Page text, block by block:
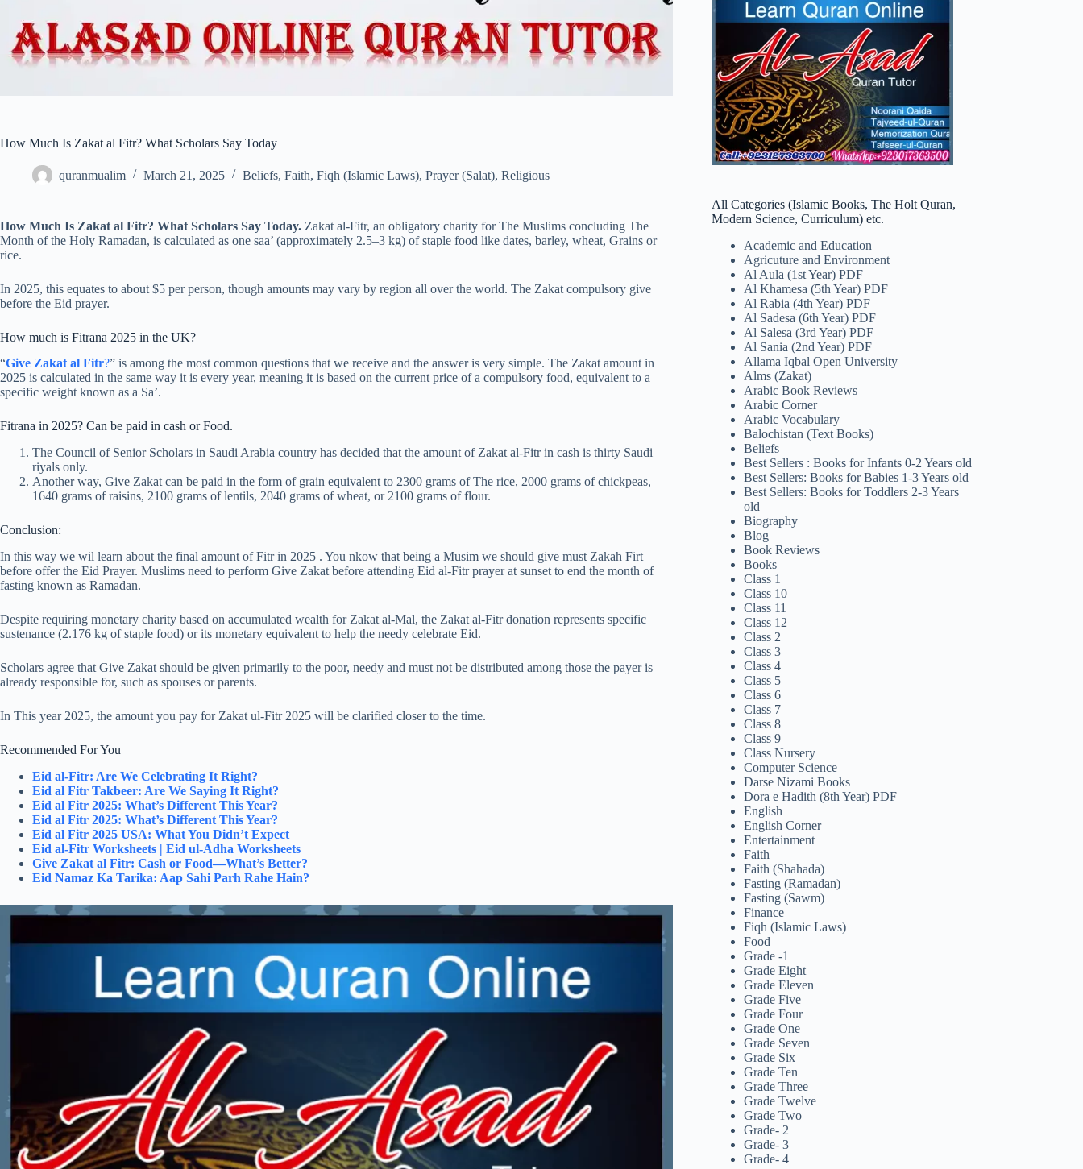
How Much Is Zakat al Fitr? What Scholars Say Today
quranmualim March 21, 2025 Beliefs, Faith, Fiqh (Islamic Laws), Prayer (Salat), Religious
How Much Is Zakat al Fitr? What Scholars Say Today. Zakat al-Fitr, an obligatory charity for The Muslims concluding The
Month of the Holy Ramadan, is calculated as one saa’ (approximately 2.5–3 kg) of staple food like dates, barley, wheat, Grains or
rice.
In 2025, this equates to about $5 per person, though amounts may vary by region all over the world. The Zakat compulsory give
before the Eid prayer.
How much is Fitrana 2025 in the UK?
“Give Zakat al Fitr?” is among the most common questions that we receive and the answer is very simple. The Zakat amount in
2025 is calculated in the same way it is every year, meaning it is based on the current price of a compulsory food, equivalent to a
specific weight known as a Sa’.
Fitrana in 2025? Can be paid in cash or Food.
The Council of Senior Scholars in Saudi Arabia country has decided that the amount of Zakat al-Fitr in cash is thirty Saudi
riyals only.
Another way, Give Zakat can be paid in the form of grain equivalent to 2300 grams of The rice, 2000 grams of chickpeas,
1640 grams of raisins, 2100 grams of lentils, 2040 grams of wheat, or 2100 grams of flour.
Conclusion:
In this way we wil learn about the final amount of Fitr in 2025 . You nkow that being a Musim we should give must Zakah Firt
before offer the Eid Prayer. Muslims need to perform Give Zakat before attending Eid al-Fitr prayer at sunset to end the month of
fasting known as Ramadan.
Despite requiring monetary charity based on accumulated wealth for Zakat al-Mal, the Zakat al-Fitr donation represents specific
sustenance (2.176 kg of staple food) or its monetary equivalent to help the needy celebrate Eid.
Scholars agree that Give Zakat should be given primarily to the poor, needy and must not be distributed among those the payer is
already responsible for, such as spouses or parents.
In This year 2025, the amount you pay for Zakat ul-Fitr 2025 will be clarified closer to the time.
Recommended For You
Eid al-Fitr: Are We Celebrating It Right?
Eid al Fitr Takbeer: Are We Saying It Right?
Eid al Fitr 2025: What’s Different This Year?
Eid al Fitr 2025: What’s Different This Year?
Eid al Fitr 2025 USA: What You Didn’t Expect
Eid al-Fitr Worksheets | Eid ul-Adha Worksheets
Give Zakat al Fitr: Cash or Food—What’s Better?
Eid Namaz Ka Tarika: Aap Sahi Parh Rahe Hain?
All Categories (Islamic Books, The Holt Quran,
Modern Science, Curriculum) etc.
Academic and Education
Agricuture and Environment
Al Aula (1st Year) PDF
Al Khamesa (5th Year) PDF
Al Rabia (4th Year) PDF
Al Sadesa (6th Year) PDF
Al Salesa (3rd Year) PDF
Al Sania (2nd Year) PDF
Allama Iqbal Open University
Alms (Zakat)
Arabic Book Reviews
Arabic Corner
Arabic Vocabulary
Balochistan (Text Books)
Beliefs
Best Sellers : Books for Infants 0-2 Years old
Best Sellers: Books for Babies 1-3 Years old
Best Sellers: Books for Toddlers 2-3 Years
old
Biography
Blog
Book Reviews
Books
Class 1
Class 10
Class 11
Class 12
Class 2
Class 3
Class 4
Class 5
Class 6
Class 7
Class 8
Class 9
Class Nursery
Computer Science
Darse Nizami Books
Dora e Hadith (8th Year) PDF
English
English Corner
Entertainment
Faith
Faith (Shahada)
Fasting (Ramadan)
Fasting (Sawm)
Finance
Fiqh (Islamic Laws)
Food
Grade -1
Grade Eight
Grade Eleven
Grade Five
Grade Four
Grade One
Grade Seven
Grade Six
Grade Ten
Grade Three
Grade Twelve
Grade Two
Grade- 2
Grade- 3
Grade- 4